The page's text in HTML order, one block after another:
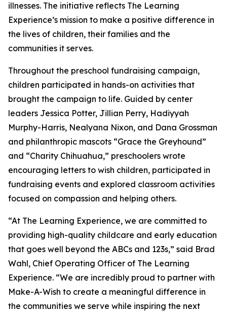
illnesses. The initiative reflects The Learning
Experience’s mission to make a positive difference in
the lives of children, their families and the
communities it serves.
Throughout the preschool fundraising campaign,
children participated in hands-on activities that
brought the campaign to life. Guided by center
leaders Jessica Potter, Jillian Perry, Hadiyyah
Murphy-Harris, Nealyana Nixon, and Dana Grossman
and philanthropic mascots “Grace the Greyhound”
and “Charity Chihuahua,” preschoolers wrote
encouraging letters to wish children, participated in
fundraising events and explored classroom activities
focused on compassion and helping others.
“At The Learning Experience, we are committed to
providing high-quality childcare and early education
that goes well beyond the ABCs and 123s,” said Brad
Wahl, Chief Operating Officer of The Learning
Experience. “We are incredibly proud to partner with
Make-A-Wish to create a meaningful difference in
the communities we serve while inspiring the next